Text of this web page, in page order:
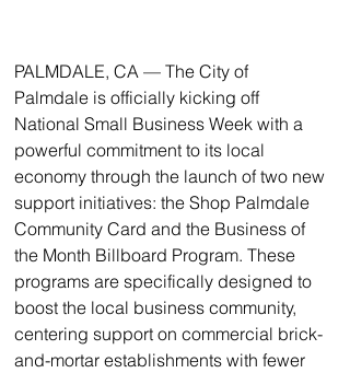
PALMDALE, CA — The City of
Palmdale is officially kicking off
National Small Business Week with a
powerful commitment to its local
economy through the launch of two new
support initiatives: the Shop Palmdale
Community Card and the Business of
the Month Billboard Program. These
programs are specifically designed to
boost the local business community,
centering support on commercial brick-
and-mortar establishments with fewer